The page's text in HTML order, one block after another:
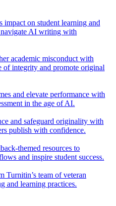
impact on student learning and
AI writing with
academic misconduct with
of integrity and promote original
and elevate performance with
in the age of AI.
and safeguard originality with
publish with confidence.
themed resources to
and inspire student success.
Turnitin’s team of veteran
and learning practices.